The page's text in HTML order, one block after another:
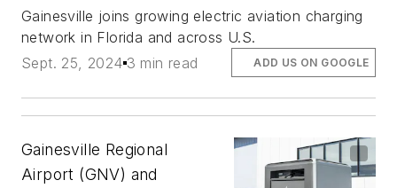
Gainesville joins growing electric aviation charging
network in Florida and across U.S.
Sept. 25, 2024 3 min read ADD US ON GOOGLE
Gainesville Regional
Airport (GNV) and